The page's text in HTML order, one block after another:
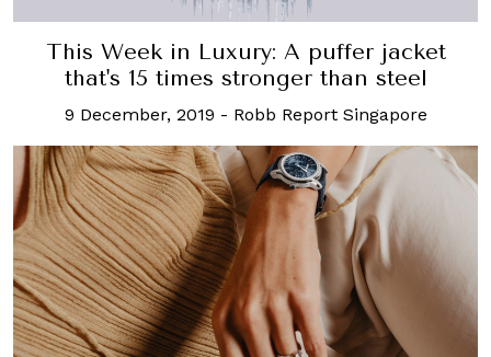
This Week in Luxury: A puffer jacket
that's 15 times stronger than steel
9 December, 2019 - Robb Report Singapore